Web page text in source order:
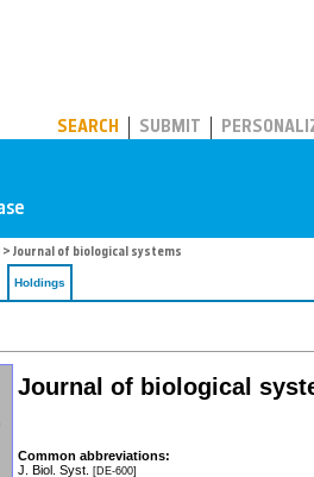
SEARCH SUBMIT
> Journal of biological systems
Holdings
Journal of biological
Common abbreviations:
J. Biol. Syst. [DE-600]